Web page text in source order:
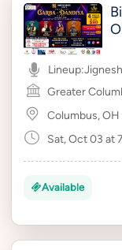
Lineup:
Greater
Columbus, OH
Sat, Oct 03 at
Available